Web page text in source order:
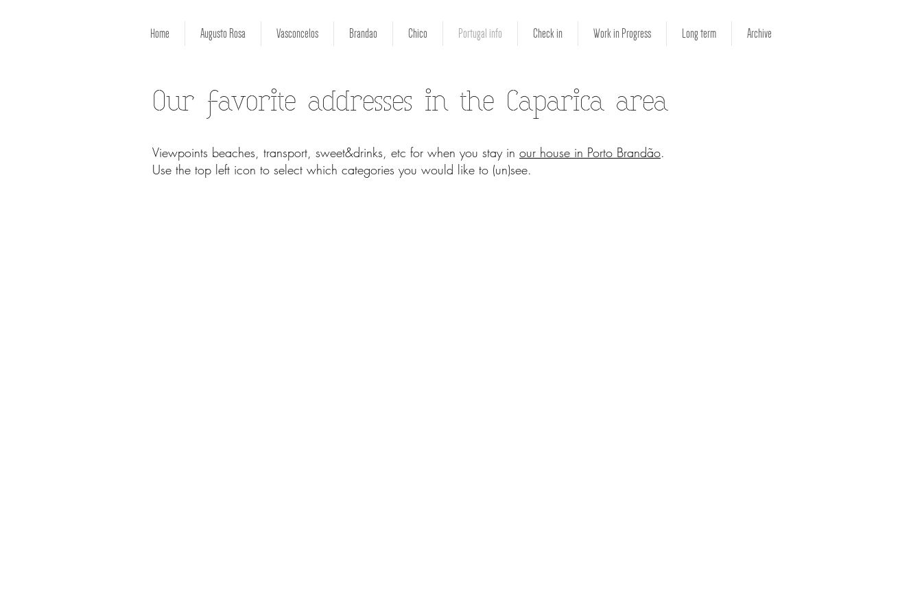
Home Augusto Rosa Vasconcelos Brandao Chico Portugal info Check in Work in Progress Long term Archive
Our favorite addresses in the Caparica area
Viewpoints beaches, transport, sweet&drinks, etc for when you stay in our house in Porto Brandão.
Use the top left icon to select which categories you would like to (un)see.